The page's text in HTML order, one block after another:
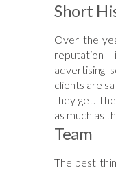
Short
Over the
reputation
advertising
clients are
they get.
as much as
Team
The best